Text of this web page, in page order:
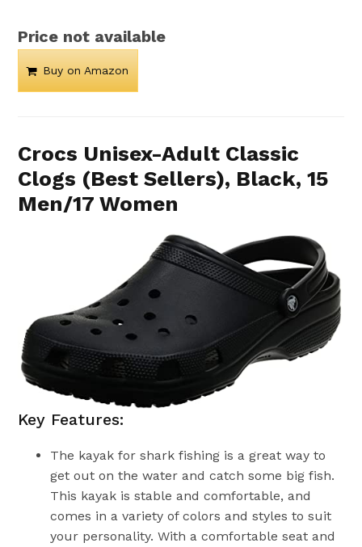
Price not available
Buy on Amazon
Crocs Unisex-Adult Classic
Clogs (Best Sellers), Black, 15
Men/17 Women
Key Features:
The kayak for shark fishing is a great way to
get out on the water and catch some big fish.
This kayak is stable and comfortable, and
comes in a variety of colors and styles to suit
your personality. With a comfortable seat and